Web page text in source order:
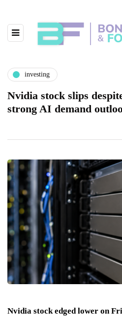
investing
Nvidia stock slips
strong AI demand
Nvidia stock edged lower on